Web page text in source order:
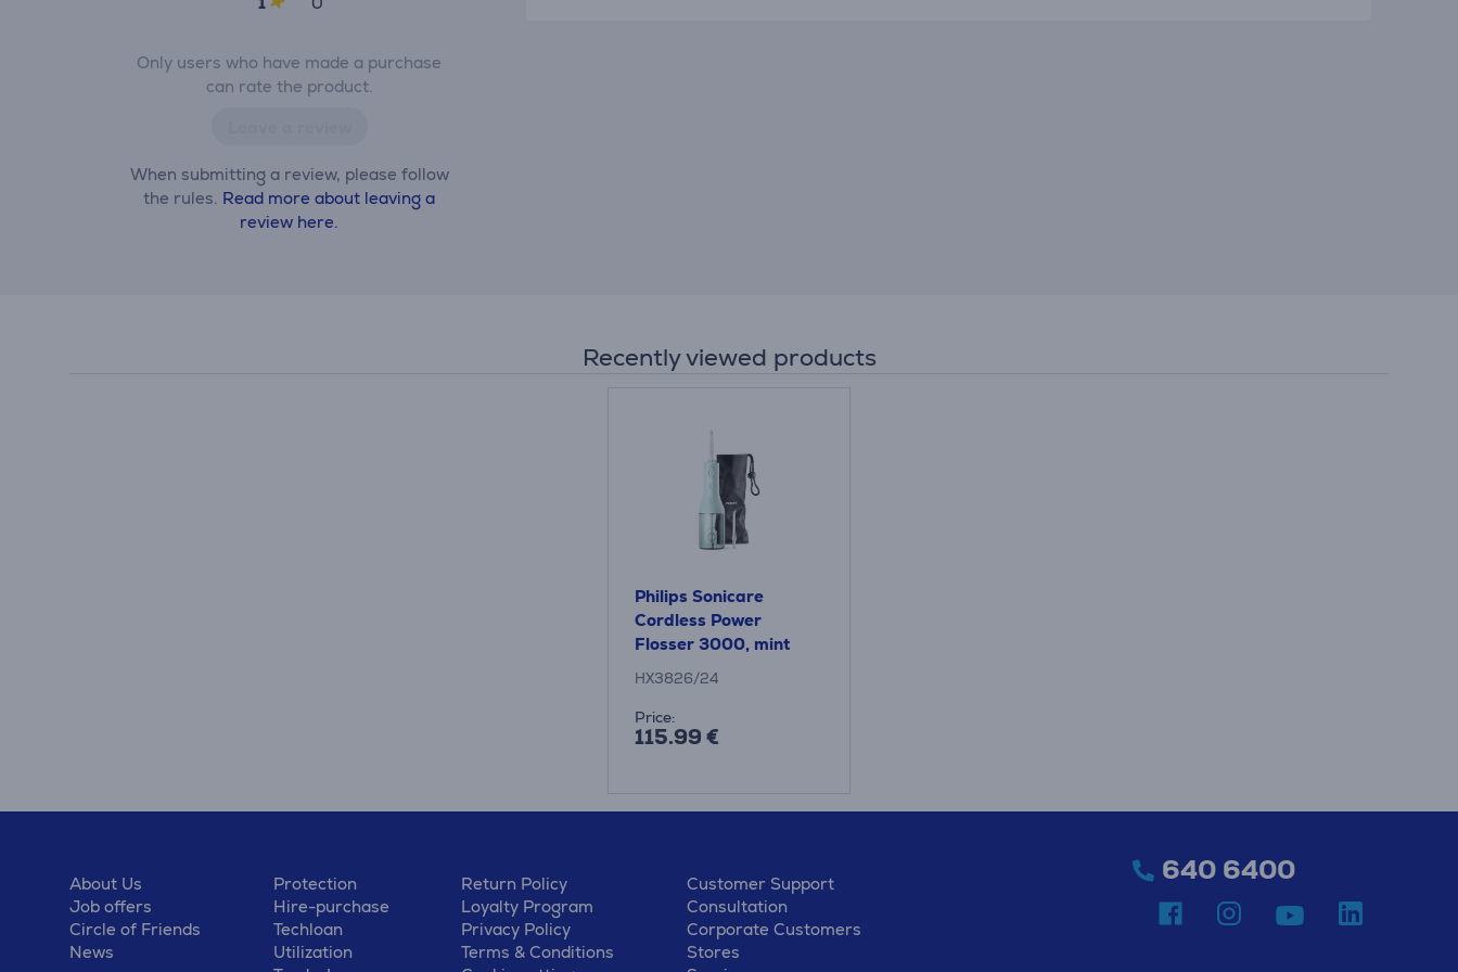
Only users who have made a purchase
can rate the product.
When submitting a review, please follow
the rules. Read more about leaving a
review here.
Recently viewed products
Philips Sonicare
Cordless Power
Flosser 3000, mint
green - Interdental
cleaner
HX3826/24
Price:
115.99 €
About Us
Job offers
Circle of Friends
News
Protection
Hire-purchase
Techloan
Utilization
Return Policy
Loyalty Program
Privacy Policy
Terms & Conditions
Customer Support
Consultation
Corporate Customers
Stores
640 6400